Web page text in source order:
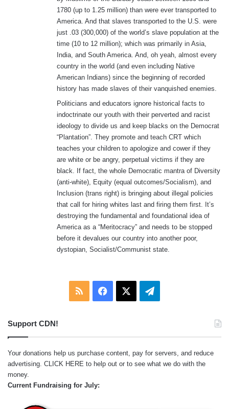
1780 (up to 1.25 million) than were ever transported to
America. And that slaves transported to the U.S. were
just .03 (300,000) of the world’s slave population at the
time (10 to 12 million); which was primarily in Asia,
India, and South America. And, oh yeah, almost every
country in the world (and even including Native
American Indians) since the beginning of recorded
history has made slaves of their vanquished enemies.
Politicians and educators ignore historical facts to
indoctrinate our youth with their perverted and racist
ideology to divide us and keep blacks on the Democrat
“Plantation”. They promote and teach CRT which
teaches your children to apologize and cower if they
are white or be angry, perpetual victims if they are
black. If fact, the whole Democratic mantra of Diversity
(anti-white), Equity (equal outcomes/Socialism), and
Inclusion (trans right) is bringing about illegal policies
that call for hiring whites last and firing them first. It’s
destroying the fundamental and foundational idea of
America as a “Meritocracy” and needs to be stopped
before it devalues our country into another poor,
dystopian, Socialist/Communist state.
RSS Facebook Telegram
Support CDN!
Your donations help us purchase content, pay for servers, and reduce
advertising. CLICK HERE to help out or to see what we do with the
money.
Current Fundraising for July: